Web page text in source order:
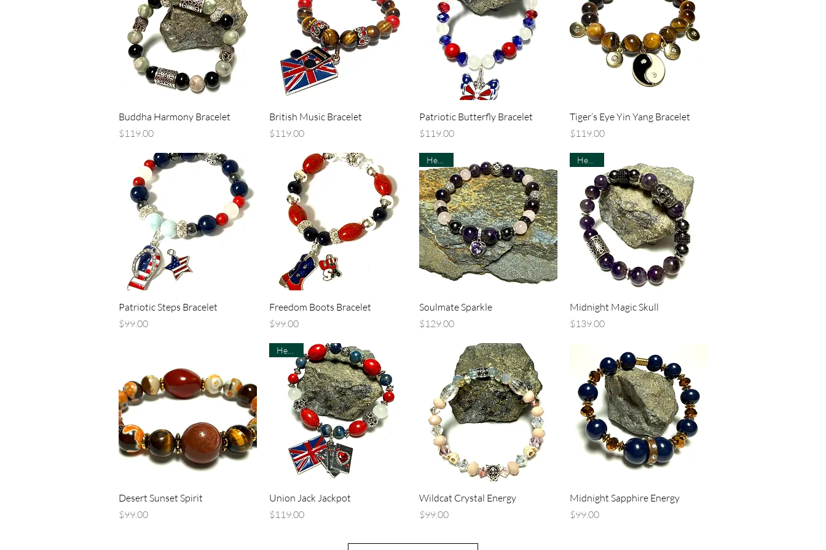
Quick View
Buddha Harmony Bracelet
Price
$119.00
Quick View
British Music Bracelet
Price
$119.00
Quick View
Patriotic Butterfly Bracelet
Price
$119.00
Quick View
Tiger’s Eye Yin Yang Bracelet
Price
$119.00
Quick View
Patriotic Steps Bracelet
Price
$99.00
Quick View
Freedom Boots Bracelet
Price
$99.00
Quick View
Soulmate Sparkle
Price
$129.00
Quick View
Healing
Midnight Magic Skull
Price
$139.00
Quick View
Desert Sunset Spirit
Price
$99.00
Quick View
Healing
Union Jack Jackpot
Price
$119.00
Quick View
Wildcat Crystal Energy
Price
$99.00
Quick View
Midnight Sapphire Energy
Price
$99.00